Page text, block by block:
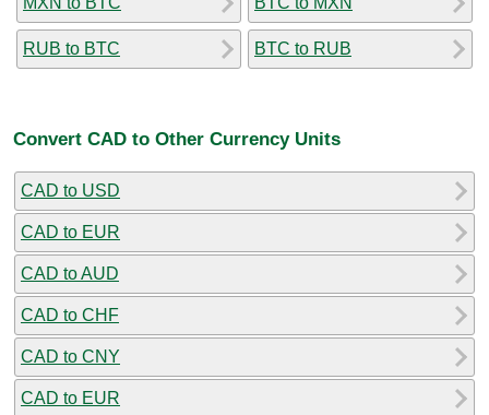
RUB to BTC BTC to RUB
Convert CAD to Other Currency Units
CAD to USD
CAD to EUR
CAD to AUD
CAD to CHF
CAD to CNY
CAD to EUR